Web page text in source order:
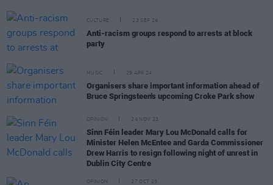
CULTURE 23 SEP 24
Anti-racism groups respond to arrests at block
party
MUSIC 29 APR 24
Organisers share important information ahead of
Bruce Springsteen's upcoming Croke Park show
OPINION 24 NOV 23
Sinn Féin leader Mary Lou McDonald calls for
Minister Helen McEntee and Garda Commissioner
Drew Harris to resign following night of unrest in
Dublin City Centre
OPINION 27 OCT 23